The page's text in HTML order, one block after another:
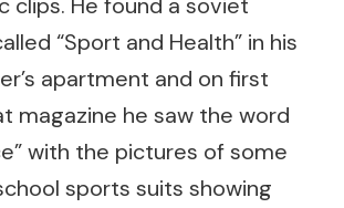
“Sport and Health” in his
apartment and on first
magazine he saw the word
with the pictures of some
sports suits showing